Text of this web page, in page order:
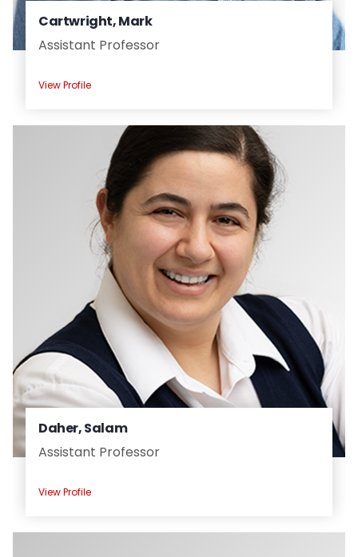
Cartwright, Mark
Assistant Professor
View Profile
Daher, Salam
Assistant Professor
View Profile